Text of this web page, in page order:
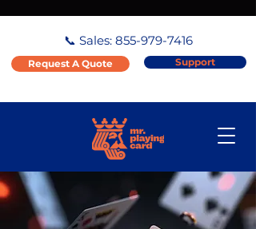
📞 Sales: 855-979-7416
Request A Quote Support